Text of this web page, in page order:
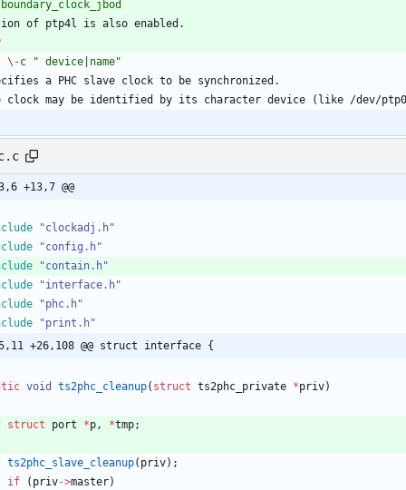
boundary_clock_jbod
of ptp4l is also enabled.
\-c
" device|name"
a PHC slave clock to be synchronized.
clock may be identified by its character device (like /dev/
+13,7 @@
"clockadj.h"
"config.h"
"contain.h"
"interface.h"
"phc.h"
"print.h"
+26,108 @@ struct interface {
void ts2phc_cleanup( struct ts2phc_private *priv)
struct port *p , *tmp;
ts2phc_slave_cleanup( priv) ;
if
( priv->master)